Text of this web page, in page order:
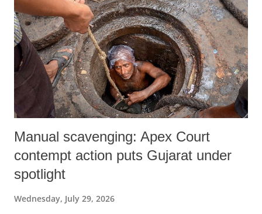
Manual scavenging: Apex Court
contempt action puts Gujarat under
spotlight
Wednesday, July 29, 2026